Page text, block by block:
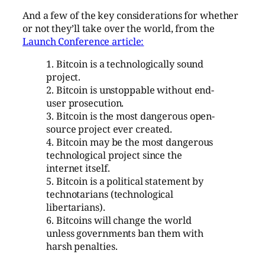
And a few of the key considerations for whether
or not they’ll take over the world, from the
Launch Conference article:
1. Bitcoin is a technologically sound
project.
2. Bitcoin is unstoppable without end-
user prosecution.
3. Bitcoin is the most dangerous open-
source project ever created.
4. Bitcoin may be the most dangerous
technological project since the
internet itself.
5. Bitcoin is a political statement by
technotarians (technological
libertarians).
6. Bitcoins will change the world
unless governments ban them with
harsh penalties.